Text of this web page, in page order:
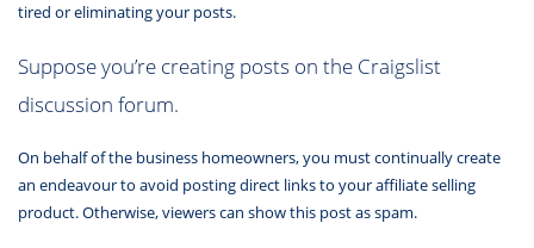
tired or eliminating your posts.
Suppose you’re creating posts on the Craigslist
discussion forum.
On behalf of the business homeowners, you must continually create
an endeavour to avoid posting direct links to your affiliate selling
product. Otherwise, viewers can show this post as spam.